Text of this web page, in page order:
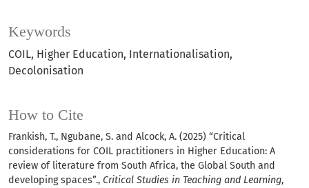
Keywords
COIL, Higher Education, Internationalisation,
Decolonisation
How to Cite
Frankish, T., Ngubane, S. and Alcock, A. (2025) “Critical
considerations for COIL practitioners in Higher Education: A
review of literature from South Africa, the Global South and
developing spaces”., Critical Studies in Teaching and Learning,